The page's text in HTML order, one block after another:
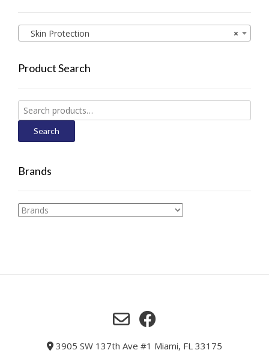
×
Skin Protection
Product Search
Search
for:
Search
Brands
3905 SW 137th Ave #1 Miami, FL 33175